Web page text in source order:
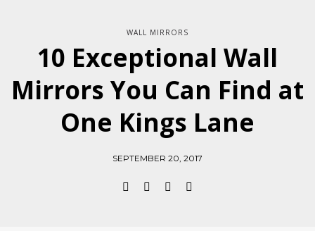
WALL MIRRORS
10 Exceptional Wall
Mirrors You Can Find at
One Kings Lane
SEPTEMBER 20, 2017